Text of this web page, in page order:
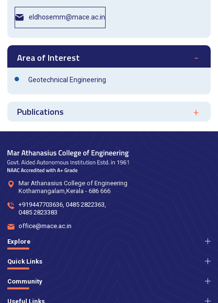
eldhosemm@mace.ac.in
Area of Interest
Geotechnical Engineering
Publications
Mar Athanasius College of Engineering
Kothamangalam,Kerala - 686 666
+919447703636, 0485 2822363
0485 2823383
office@mace.ac.in
Explore
Quick Links
Community
Useful Links